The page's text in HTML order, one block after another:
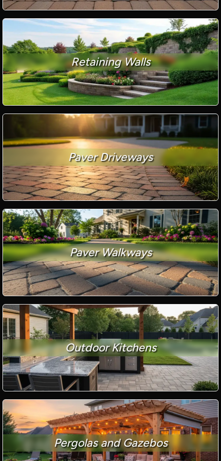
Retaining Walls
Paver Driveways
Paver Walkways
Outdoor Kitchens
Pergolas and Gazebos